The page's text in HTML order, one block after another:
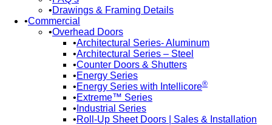
Drawings & Framing Details
Commercial
Overhead Doors
Architectural Series- Aluminum
Architectural Series – Steel
Counter Doors & Shutters
Energy Series
Energy Series with Intellicore®
Extreme™ Series
Industrial Series
Roll-Up Sheet Doors | Sales & Installation